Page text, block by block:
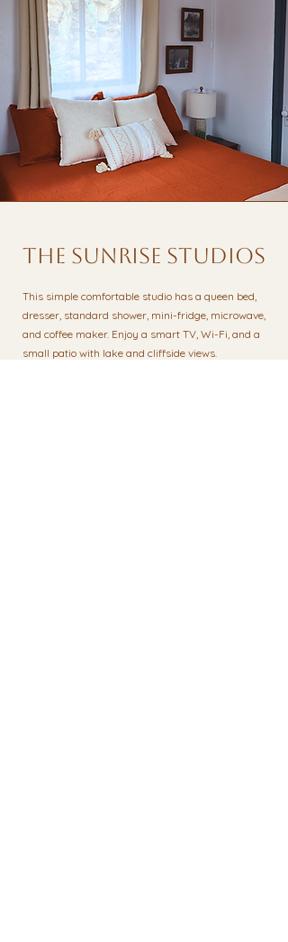
the sunrise studios
This simple comfortable studio has a queen bed,
dresser, standard shower, mini-fridge, microwave,
and coffee maker. Enjoy a smart TV, Wi-Fi, and a
small patio with lake and cliffside views.